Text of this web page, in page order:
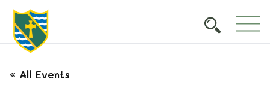
« All Events